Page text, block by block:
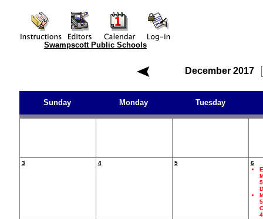
Swampscott Public Schools
December 2017
Sunday Monday Tuesday
3 4 5
6